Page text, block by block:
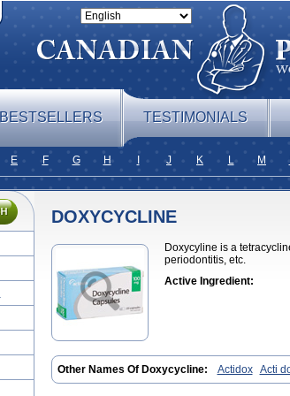
BESTSELLERS TESTIMONIALS
E F G H J K L M
DOXYCYCLINE
Doxycyline is a
periodontitis, etc.
Active Ingredient:
Other Names Of Doxycycline: Actidox Acti
Atridox Bactidox Bassado Bidoxi Bio-doxi